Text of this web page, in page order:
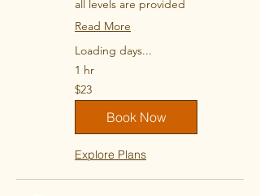
all levels are provided
Read More
Loading days...
1 hr
23
US
dollars
$23
Book Now
Explore Plans